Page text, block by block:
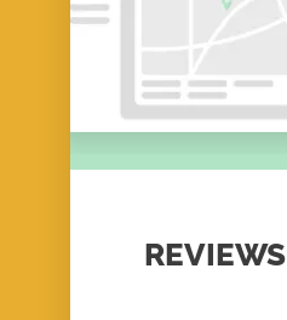
REVIEWS